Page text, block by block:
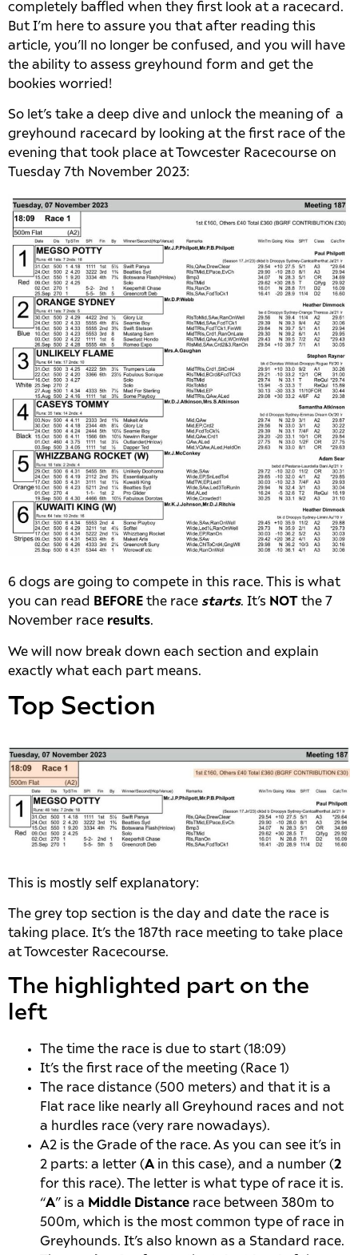
completely baffled when they first look at a racecard.
But I’m here to assure you that after reading this
article, you’ll no longer be confused, and you will have
the ability to assess greyhound form and get the
bookies worried!
So let’s take a deep dive and unlock the meaning of a
greyhound racecard by looking at the first race of the
evening that took place at Towcester Racecourse on
Tuesday 7th November 2023:
6 dogs are going to compete in this race. This is what
you can read
BEFORE the race starts. It’s NOT the 7
November race results.
We will now break down each section and explain
exactly what each part means.
Top Section
This is mostly self explanatory:
The grey top section is the day and date the race is
taking place. It’s the 187th race meeting to take place
at Towcester Racecourse.
The highlighted part on the
left
The time the race is due to start (18:09)
It’s the first race of the meeting (Race 1)
The race distance (500 meters) and that it is a
Flat race like nearly all Greyhound races and not
a hurdles race (very rare nowadays).
A2 is the Grade of the race. As you can see it’s in
2 parts: a letter (A in this case), and a number (2
for this race). The letter is what type of race it is.
“A” is a Middle Distance race between 380m to
500m, which is the most common type of race in
Greyhounds. It’s also known as a Standard race.